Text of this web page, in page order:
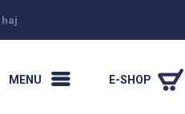
haj
MENU E-SHOP